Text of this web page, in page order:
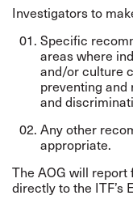
Investigators to
Specific
areas where
and/or culture
preventing and
and
Any other
appropriate.
The AOG will
directly to the ITF’s